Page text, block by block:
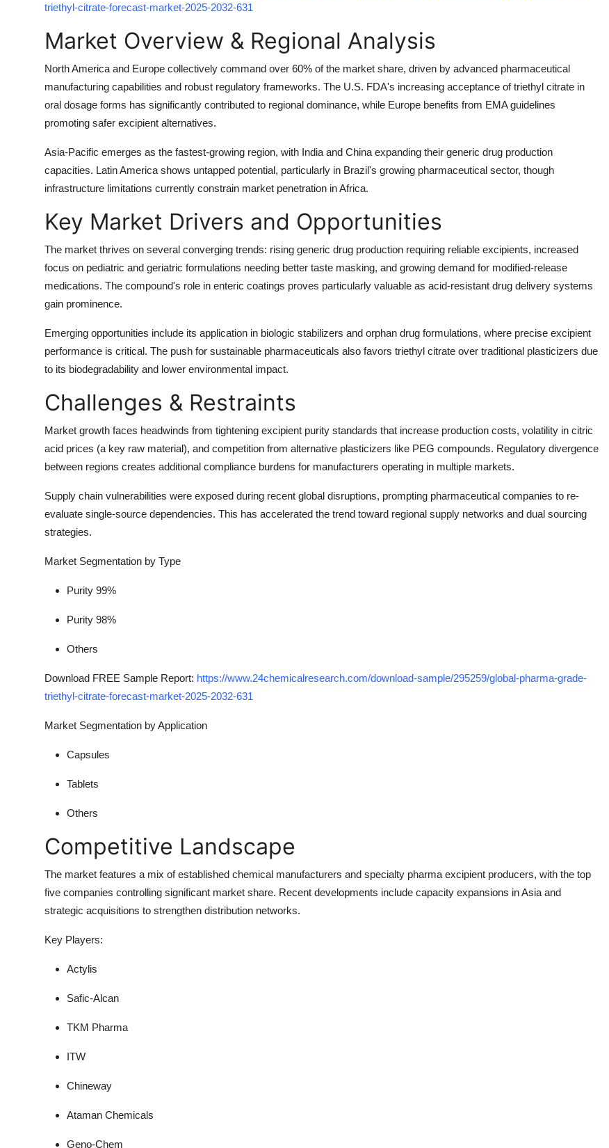
triethyl-citrate-forecast-market-2025-2032-631
Market Overview & Regional Analysis
North America and Europe collectively command over 60% of the market share, driven by advanced pharmaceutical
manufacturing capabilities and robust regulatory frameworks. The U.S. FDA's increasing acceptance of triethyl citrate in
oral dosage forms has significantly contributed to regional dominance, while Europe benefits from EMA guidelines
promoting safer excipient alternatives.
Asia-Pacific emerges as the fastest-growing region, with India and China expanding their generic drug production
capacities. Latin America shows untapped potential, particularly in Brazil's growing pharmaceutical sector, though
infrastructure limitations currently constrain market penetration in Africa.
Key Market Drivers and Opportunities
The market thrives on several converging trends: rising generic drug production requiring reliable excipients, increased
focus on pediatric and geriatric formulations needing better taste masking, and growing demand for modified-release
medications. The compound's role in enteric coatings proves particularly valuable as acid-resistant drug delivery systems
gain prominence.
Emerging opportunities include its application in biologic stabilizers and orphan drug formulations, where precise excipient
performance is critical. The push for sustainable pharmaceuticals also favors triethyl citrate over traditional plasticizers due
to its biodegradability and lower environmental impact.
Challenges & Restraints
Market growth faces headwinds from tightening excipient purity standards that increase production costs, volatility in citric
acid prices (a key raw material), and competition from alternative plasticizers like PEG compounds. Regulatory divergence
between regions creates additional compliance burdens for manufacturers operating in multiple markets.
Supply chain vulnerabilities were exposed during recent global disruptions, prompting pharmaceutical companies to re-
evaluate single-source dependencies. This has accelerated the trend toward regional supply networks and dual sourcing
strategies.
Market Segmentation by Type
Purity 99%
Purity 98%
Others
Download FREE Sample Report: https://www.24chemicalresearch.com/download-sample/295259/global-pharma-grade-
triethyl-citrate-forecast-market-2025-2032-631
Market Segmentation by Application
Capsules
Tablets
Others
Competitive Landscape
The market features a mix ofestablished chemical manufacturers and specialty pharma excipient producers, with the top
five companies controlling significant market share. Recent developments include capacity expansions in Asia and
strategic acquisitions to strengthen distribution networks.
Key Players:
Actylis
Safic-Alcan
TKM Pharma
ITW
Chineway
Ataman Chemicals
Geno-Chem